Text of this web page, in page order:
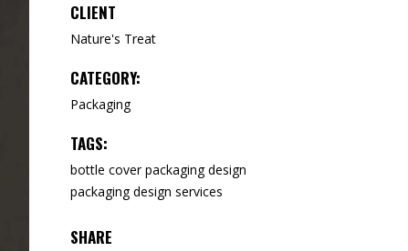
CLIENT
Nature's Treat
CATEGORY:
Packaging
TAGS:
bottle cover packaging design
packaging design services
SHARE